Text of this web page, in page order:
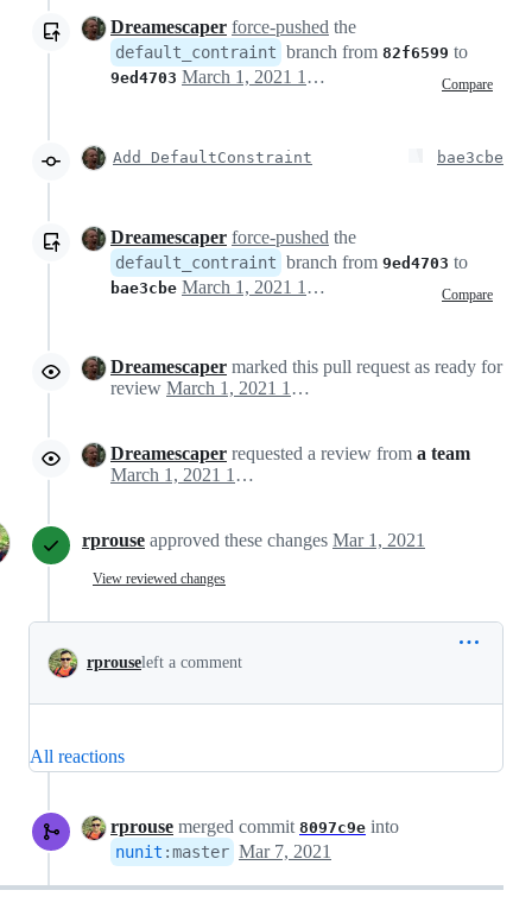
Dreamescaper force-pushed the
default_contraint branch from 82f6599 to
9ed4703 Compare
March 1, 2021 19:08
Add DefaultConstraint bae3cbe
Dreamescaper force-pushed the
default_contraint branch from 9ed4703 to
bae3cbe Compare
March 1, 2021 19:12
Dreamescaper marked this pull request as ready for
review
March 1, 2021 19:23
Dreamescaper requested a review from a team
March 1, 2021 19:23
rprouse approved these changes Mar 1, 2021
View reviewed changes
rprouseleft a comment
All reactions
rprouse merged commit 8097c9e into
nunit :master Mar 7, 2021